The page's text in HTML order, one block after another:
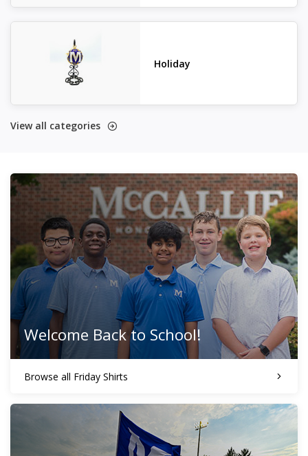
Holiday
View all categories
Welcome Back to School!
Browse all Friday Shirts